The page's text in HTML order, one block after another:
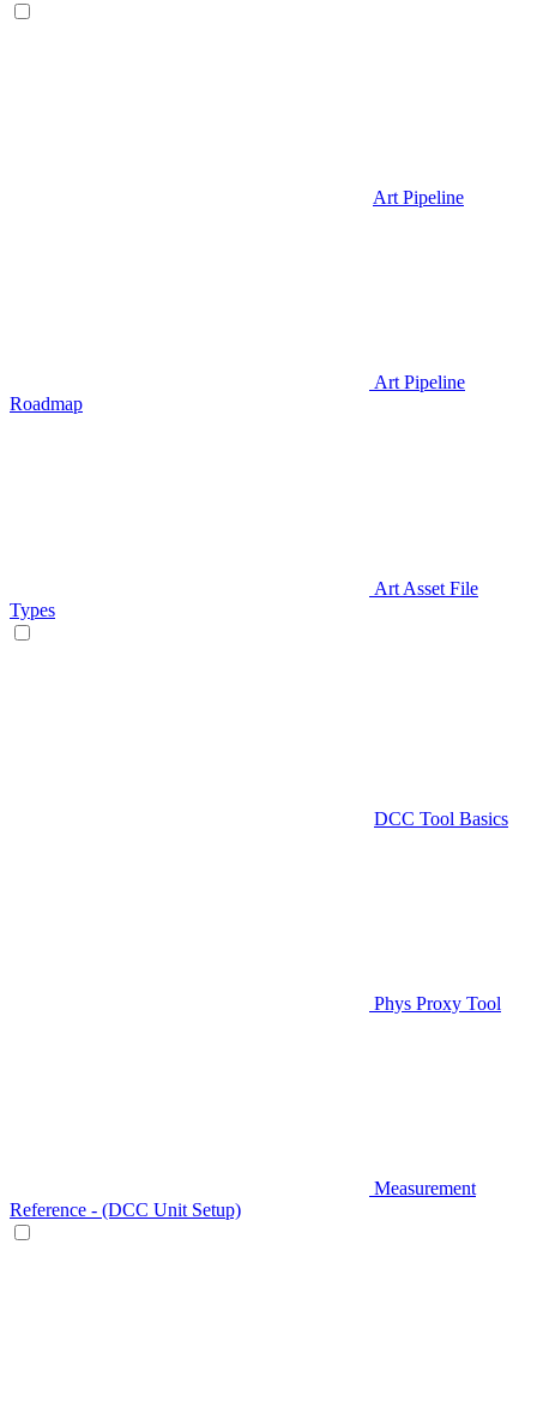
Art Pipeline
Art Pipeline
Roadmap
Art Asset File
Types
DCC Tool Basics
Phys Proxy Tool
Measurement
Reference - (DCC Unit Setup)